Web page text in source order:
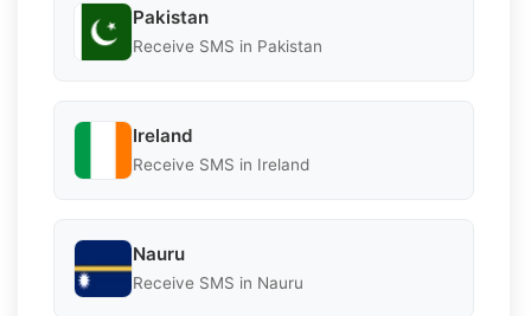
Pakistan
Receive SMS in Pakistan
Ireland
Receive SMS in Ireland
Nauru
Receive SMS in Nauru